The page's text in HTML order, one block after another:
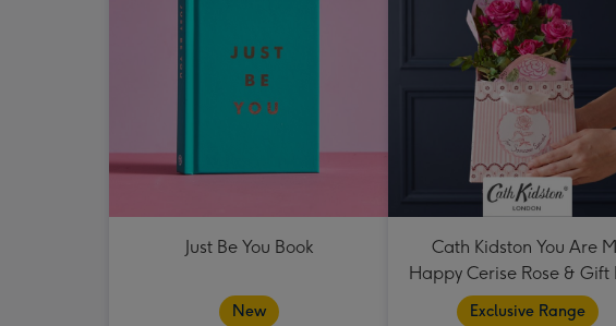
Just Be You Book
New
Cath Kidston You Are
Happy Cerise Rose & Gift
Exclusive Range